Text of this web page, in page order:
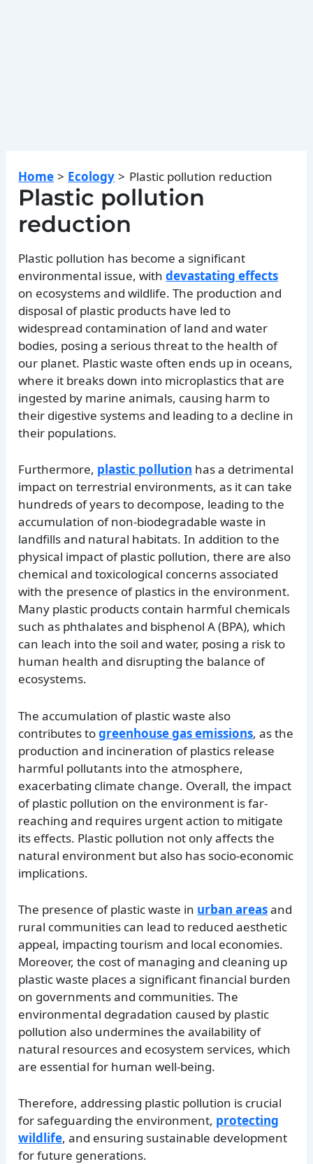
Home Ecology Plastic pollution reduction
Plastic pollution
reduction
Plastic pollution has become a significant
environmental issue, withdevastating effects
on ecosystems and wildlife. The production and
disposal of plastic products have led to
widespread contamination of land and water
bodies, posing a serious threat to the health of
our planet. Plastic waste often ends up in oceans,
where it breaks down into microplastics that are
ingested by marine animals, causing harm to
their digestive systems and leading to a decline in
their populations.
Furthermore, plastic pollution has a detrimental
impact on terrestrial environments, as it can take
hundreds of years to decompose, leading to the
accumulation of non-biodegradable waste in
landfills and natural habitats. In addition to the
physical impact of plastic pollution, there are also
chemical and toxicological concerns associated
with the presence of plastics in the environment.
Many plastic products contain harmful chemicals
such as phthalates and bisphenol A (BPA), which
can leach into the soil and water, posing a risk to
human health and disrupting the balance of
ecosystems.
The accumulation of plastic waste also
contributes togreenhouse gas emissions, as the
production and incineration of plastics release
harmful pollutants into the atmosphere,
exacerbating climate change. Overall, the impact
of plastic pollution on the environment is far-
reaching and requires urgent action to mitigate
its effects. Plastic pollution not only affects the
natural environment but also has socio-economic
implications.
The presence of plastic waste in urban areasand
rural communities can lead to reduced aesthetic
appeal, impacting tourism and local economies.
Moreover, the cost of managing and cleaning up
plastic waste places a significant financial burden
on governments and communities. The
environmental degradation caused by plastic
pollution also undermines the availability of
natural resources and ecosystem services, which
are essential for human well-being.
Therefore, addressing plastic pollution is crucial
for safeguarding the environment, protecting
wildlife, and ensuring sustainable development
for future generations.